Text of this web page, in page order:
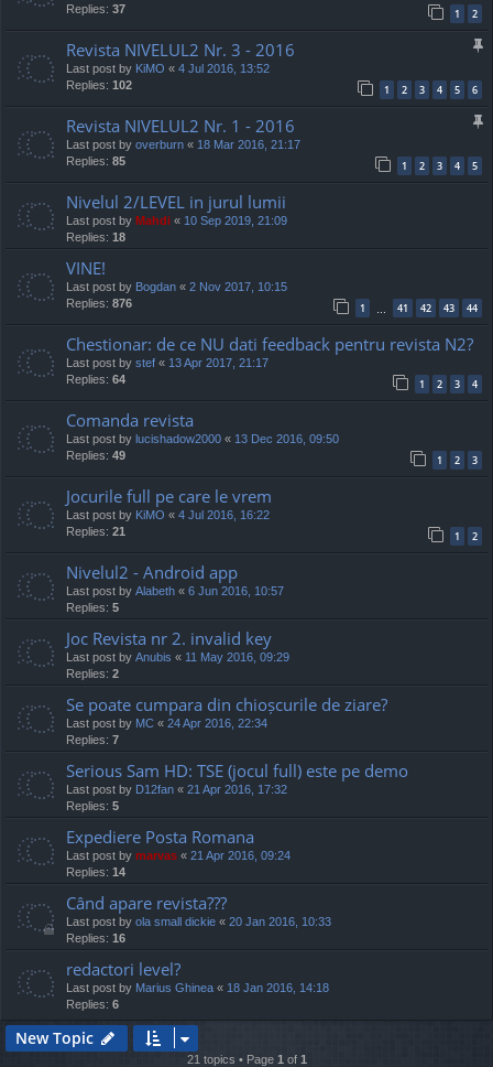
Replies: 37 1 2
Revista NIVELUL2 Nr. 3 - 2016
Last post by KiMO « 4 Jul 2016, 13:52
Replies: 102 1 2 3 4 5 6
Revista NIVELUL2 Nr. 1 - 2016
Last post by overburn « 18 Mar 2016, 21:17
Replies: 85 1 2 3 4 5
Nivelul 2/LEVEL in jurul lumii
Last post by Mahdi « 10 Sep 2019, 21:09
Replies: 18
VINE!
Last post by Bogdan « 2 Nov 2017, 10:15
Replies: 876 1 41 42 43 44
Chestionar: de ce NU dati feedback pentru revista N2?
Last post by stef « 13 Apr 2017, 21:17
Replies: 64 1 2 3 4
Comanda revista
Last post by lucishadow2000 « 13 Dec 2016, 09:50
Replies: 49 1 2 3
Jocurile full pe care le vrem
Last post by KiMO « 4 Jul 2016, 16:22
Replies: 21 1 2
Nivelul2 - Android app
Last post by Alabeth « 6 Jun 2016, 10:57
Replies: 5
Joc Revista nr 2. invalid key
Last post by Anubis « 11 May 2016, 09:29
Replies: 2
Se poate cumpara din chioșcurile de ziare?
Last post by MC « 24 Apr 2016, 22:34
Replies: 7
Serious Sam HD: TSE (jocul full) este pe demo
Last post by D12fan « 21 Apr 2016, 17:32
Replies: 5
Expediere Posta Romana
Last post by marvas « 21 Apr 2016, 09:24
Replies: 14
Când apare revista???
Last post by ola small dickie « 20 Jan 2016, 10:33
Replies: 16
redactori level?
Last post by Marius Ghinea « 18 Jan 2016, 14:18
Replies: 6
New Topic
21 topics • Page 1 of 1